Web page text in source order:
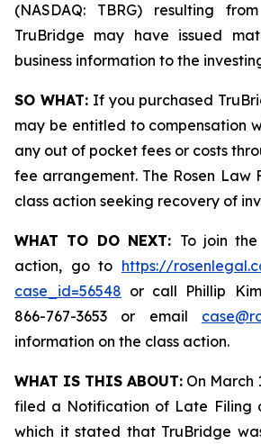
(NASDAQ: TBRG) resulting
TruBridge may have issued
business information to the
SO WHAT:If you purchased
may be entitled to compensation
any out of pocket fees or costs
fee arrangement. The Rosen Law
class action seeking recovery of
WHAT TO DO NEXT: To join
action, go to https://
case_id=56548 or call Phillip
866-767-3653 or email
information on the class action.
WHAT IS THIS ABOUT: On March
filed a Notification of Late Filing
which it stated that TruBridge